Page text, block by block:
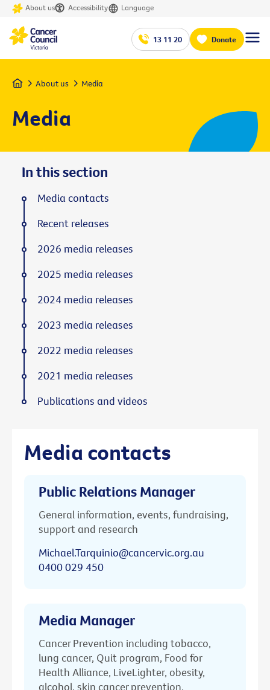
About us Accessibility Language
13 11 20 Donate
Home About us Media
Media
Media contacts
Public Relations Manager
General information, events, fundraising,
support and research
Michael.Tarquinio@cancervic.org.au
0400 029 450
Media Manager
Cancer Prevention including tobacco,
lung cancer, Quit program, Food for
Health Alliance, LiveLighter, obesity,
alcohol, skin cancer prevention,
In this section
Media contacts
Recent releases
2026 media releases
2025 media releases
2024 media releases
2023 media releases
2022 media releases
2021 media releases
Publications and videos